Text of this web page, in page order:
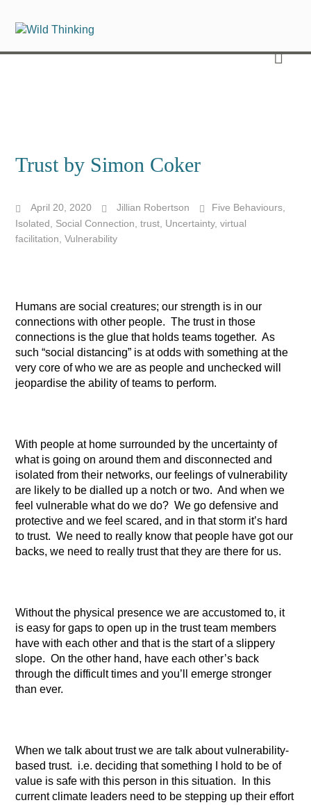
Trust by Simon Coker
April 20, 2020 Jillian Robertson Five Behaviours
Isolated
Social Connection ,trust Uncertainty,virtual
facilitation ,Vulnerability
Humans are social creatures; our strength is in our
connections with other people. The trust in those
connections is the glue that holds teams together. As
such “social distancing” is at odds with something at the
very core of who we are as people and unchecked will
jeopardise the ability of teams to perform.
With people at home surrounded by the uncertainty of
what is going on around them and disconnected and
isolated from their networks, our feelings of vulnerability
are likely to be dialled up a notch or two. And when we
feel vulnerable what do we do? We go defensive and
protective and we feel scared, and in that storm it’s hard
to trust. We need to really know that people have got our
backs, we need to really trust that they are there for us.
Without the physical presence we are accustomed to, it
is easy for gaps to open up in the trust team members
have with each other and that is the start of a slippery
slope. On the other hand, have each other’s back
through the difficult times and you’ll emerge stronger
than ever.
When we talk about trust we are talk about vulnerability-
based trust. i.e. deciding that something I hold to be of
value is safe with this person in this situation. In this
current climate leaders need to be stepping up their effort